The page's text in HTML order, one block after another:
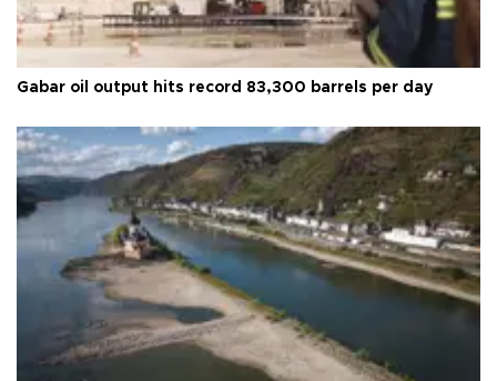
Gabar oil output hits record 83,300 barrels per day